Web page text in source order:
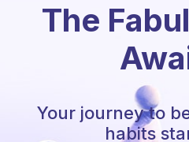
The
Your journey to
habits